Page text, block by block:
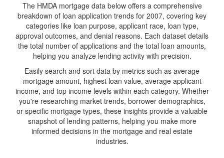
The HMDA mortgage data below offers a comprehensive
breakdown of loan application trends for 2007, covering key
categories like loan purpose, applicant race, loan type,
approval outcomes, and denial reasons. Each dataset details
the total number of applications and the total loan amounts,
helping you analyze lending activity with precision.
Easily search and sort data by metrics such as average
mortgage amount, highest loan value, average applicant
income, and top income levels within each category. Whether
you're researching market trends, borrower demographics,
or specific mortgage types, these insights provide a valuable
snapshot of lending patterns, helping you make more
informed decisions in the mortgage and real estate
industries.